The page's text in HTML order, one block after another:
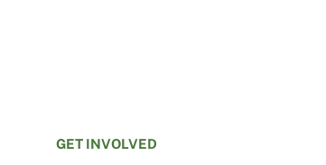
GET INVOLVED